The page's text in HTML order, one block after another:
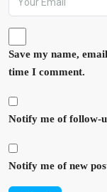
Save my name,
time I comment.
Notify me of follow-
Notify me of new